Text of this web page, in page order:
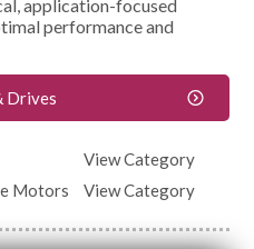
application-focused
performance and
Drives
View Category
Motors
View Category